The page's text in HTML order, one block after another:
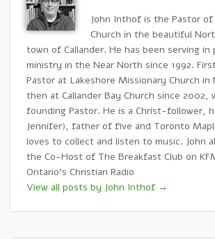
John Inthof is the Pastor of
Church in the beautiful
town of Callander. He has been serving in
ministry in the Near North since 1992.
Pastor at Lakeshore Missionary Church in
then at Callander Bay Church since 2002,
founding Pastor. He is a Christ-follower,
Jennifer), father of five and Toronto
loves to collect and listen to music. John
the Co-Host of The Breakfast Club on
Ontario's Christian Radio
View all posts by John Inthof →